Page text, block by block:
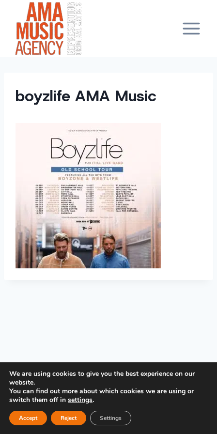
content
boyzlife AMA Music
PRIVACY POLICY
We are using cookies to give you the best experience on our
website.
You can find out more about which cookies we are using or
switch them off in settings.
Accept Reject Settings